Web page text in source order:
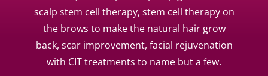
scalp stem cell therapy, stem cell therapy on
the brows to make the natural hair grow
back, scar improvement, facial rejuvenation
with CIT treatments to name but a few.